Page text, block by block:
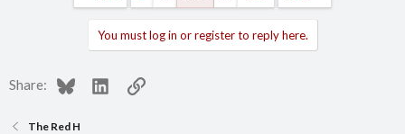
You must log in or register to reply here.
Share: BlueskyLinkedInLink
The Red H